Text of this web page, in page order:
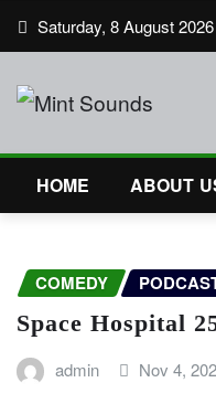
Skip
to
content
Saturday, 8 August 2026
HOME ABOUT
COMEDY
Space Hospital
admin Nov 4,